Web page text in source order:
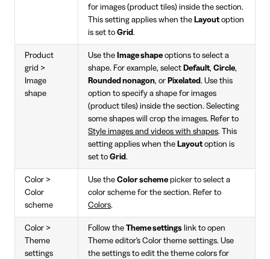
for images (product tiles) inside the section.
This setting applies when the Layout option
is set to Grid.
Product
grid >
Image
shape
Use the Image shape options to select a
shape. For example, select Default, Circle,
Rounded nonagon, or Pixelated. Use this
option to specify a shape for images
(product tiles) inside the section. Selecting
some shapes will crop the images. Refer to
Style images and videos with shapes. This
setting applies when the Layout option is
set to Grid.
Color >
Color
scheme
Use the Color scheme picker to select a
color scheme for the section. Refer to
Colors.
Color >
Theme
settings
Follow the Theme settings link to open
Theme editor's Color theme settings. Use
the settings to edit the theme colors for